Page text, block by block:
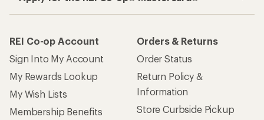
REI Co-op Account
Sign Into My Account
My Rewards Lookup
My Wish Lists
Membership Benefits
Orders & Returns
Order Status
Return Policy &
Information
Store Curbside Pickup